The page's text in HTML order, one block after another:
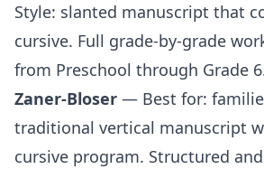
Style: slanted manuscript that
cursive. Full grade-by-grade
from Preschool through Grade 6
Zaner-Bloser — Best for:
traditional vertical manuscript
cursive program. Structured